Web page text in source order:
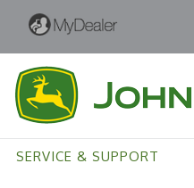
SERVICE & SUPPORT